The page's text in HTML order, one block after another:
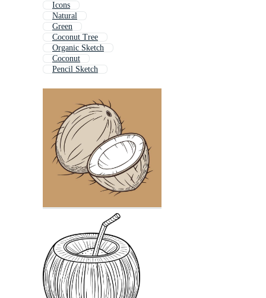
Icons
Natural
Green
Coconut Tree
Organic Sketch
Coconut
Pencil Sketch